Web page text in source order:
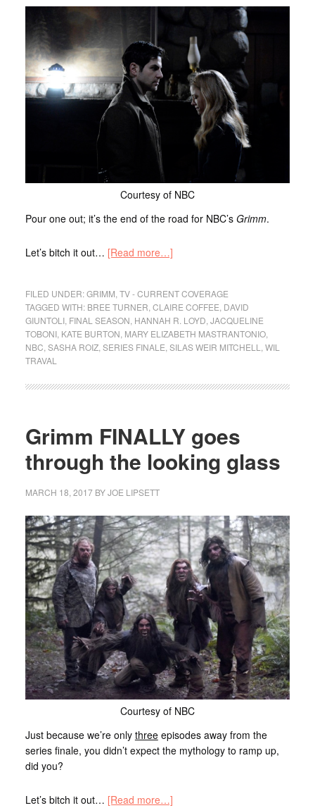
Courtesy of NBC
Pour one out; it’s the end of the road for NBC’s Grimm.
Let’s bitch it out… [Read more…]
FILED UNDER:GRIMM TV - CURRENT COVERAGE
TAGGED WITH: BREE TURNER CLAIRE COFFEE DAVID
GIUNTOLI, FINAL SEASON HANNAH R. LOYD JACQUELINE
TOBONI, KATE BURTON MARY ELIZABETH MASTRANTONIO,
NBC SASHA ROIZ, SERIES FINALE SILAS WEIR MITCHELL
WIL
TRAVAL
Grimm FINALLY goes
through the looking glass
MARCH 18, 2017BYJOE LIPSETT
Courtesy of NBC
Just because we’re only threeepisodes away from the
series finale, you didn’t expect the mythology to ramp up,
did you?
Let’s bitch it out… [Read more…]